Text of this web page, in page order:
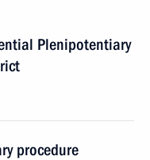
Plenipotentiary
procedure